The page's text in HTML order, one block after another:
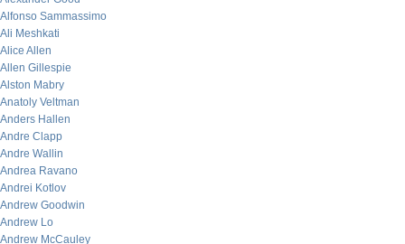
Alfonso Sammassimo
Ali Meshkati
Alice Allen
Allen Gillespie
Alston Mabry
Anatoly Veltman
Anders Hallen
Andre Clapp
Andre Wallin
Andrea Ravano
Andrei Kotlov
Andrew Goodwin
Andrew Lo
Andrew McCauley